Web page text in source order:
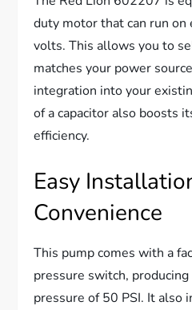
duty motor that can run
volts. This allows you to
matches your power
integration into your
of a capacitor also boosts
efficiency.
Easy
Convenience
This pump comes with a
pressure switch,
pressure of 50 PSI. It also